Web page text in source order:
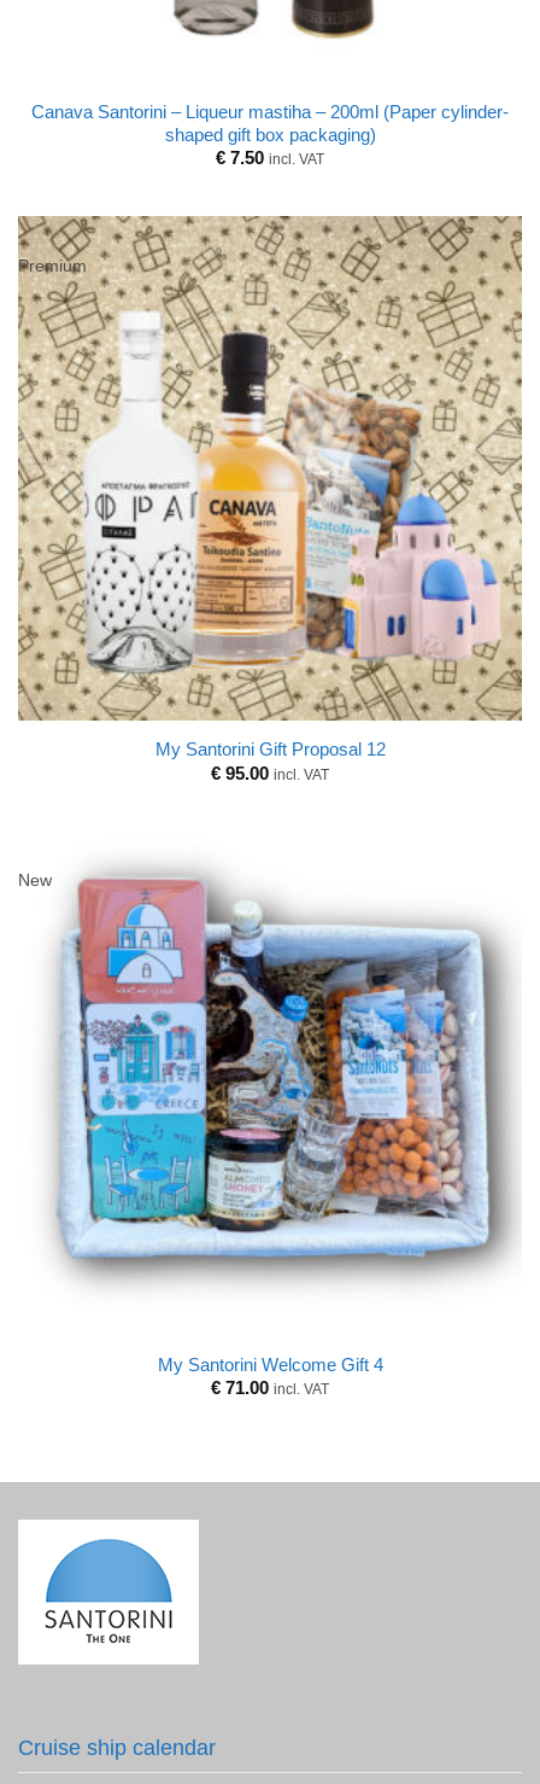
Canava Santorini – Liqueur mastiha – 200ml (Paper cylinder-
shaped gift box packaging)
€ 7.50 incl. VAT
Premium
My Santorini Gift Proposal 12
€ 95.00 incl. VAT
New
My Santorini Welcome Gift 4
€ 71.00 incl. VAT
Cruise ship calendar